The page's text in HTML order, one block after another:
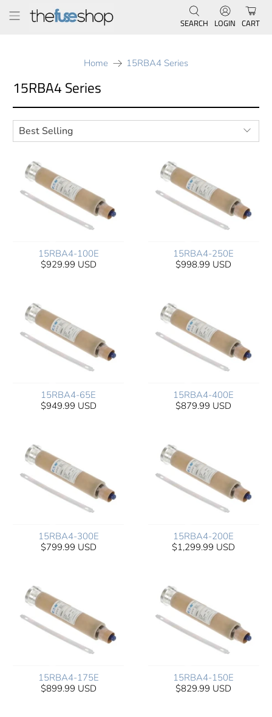
SEARCH LOGIN CART
Home 15RBA4 Series
15RBA4 Series
15RBA4-100E
$929.99 USD
15RBA4-250E
$998.99 USD
15RBA4-65E
$949.99 USD
15RBA4-400E
$879.99 USD
15RBA4-300E
$799.99 USD
15RBA4-200E
$1,299.99 USD
15RBA4-175E
$899.99 USD
15RBA4-150E
$829.99 USD